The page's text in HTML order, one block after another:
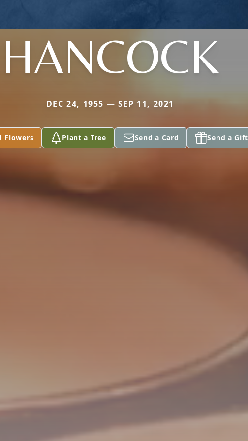
HANCOCK
DEC 24, 1955 — SEP 11, 2021
Flowers Plant a Tree Send a Card Send a Gift